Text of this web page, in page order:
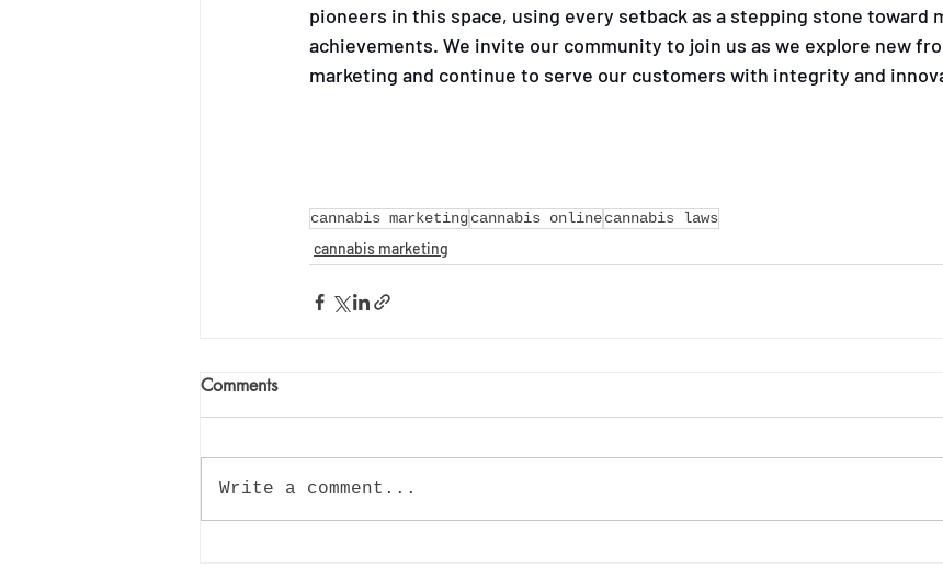
pioneers in this space, using every setback as a stepping stone toward
achievements. We invite our community to join us as we explore new
marketing and continue to serve our customers with integrity and
cannabis marketingcannabis onlinecannabis laws
cannabis marketing
Comments
Write a comment...